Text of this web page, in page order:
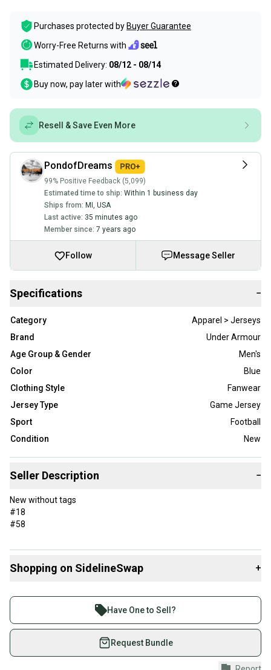
Purchases protected by Buyer Guarantee
Worry-Free Returns with
Estimated Delivery: 08/12 - 08/14
Buy now, pay later with
Resell & Save Even More
PondofDreams
99% Positive Feedback (5,099)
Estimated time to ship: Within 1 business day
Ships from: MI , USA
Last active: 35 minutes ago
Member since: 7 years ago
Follow Message Seller
Specifications −
Category
Apparel > Jerseys
Brand
Under Armour
Age Group & Gender
Men's
Color
Blue
Clothing Style
Fanwear
Jersey Type
Game Jersey
Sport
Football
Condition
New
Seller Description −
New without tags
#18
#58
Shopping on SidelineSwap +
Join more than 1 million athletes buying and selling
on SidelineSwap. Save up to 70% on quality new and
used gear, sold by athletes just like you.
Shop safely with our buyer guarantee.
Have One to Sell?
Request Bundle